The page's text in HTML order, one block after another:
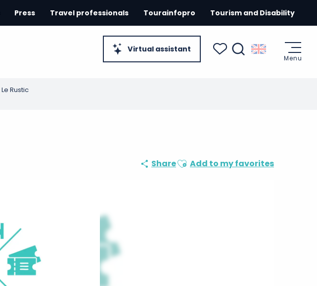
Virtual assistant
Press Travel professionals Tourainfopro Tourism and Disability
Menu
Le Rustic
ShareAjouter aux favoris
Add to my favorites